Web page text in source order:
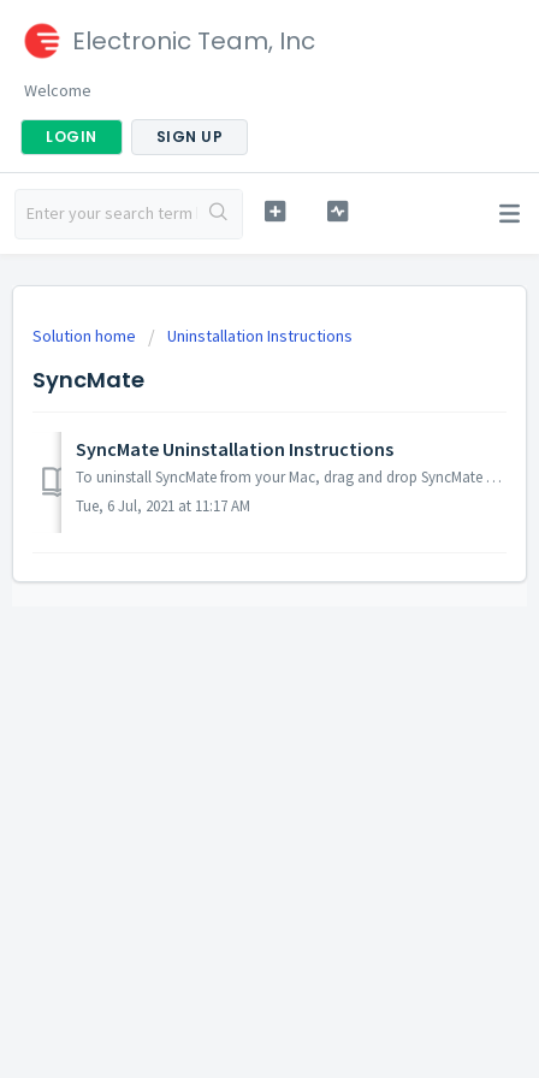
Electronic Team, Inc
Welcome
LOGIN SIGN UP
Solution home Uninstallation Instructions
SyncMate
SyncMate Uninstallation Instructions
To uninstall SyncMate from your Mac, drag and drop SyncMate app (usually it is located in Applications folder) to Trash. Then right-click SyncMate icon dis...
Tue, 6 Jul, 2021 at 11:17 AM